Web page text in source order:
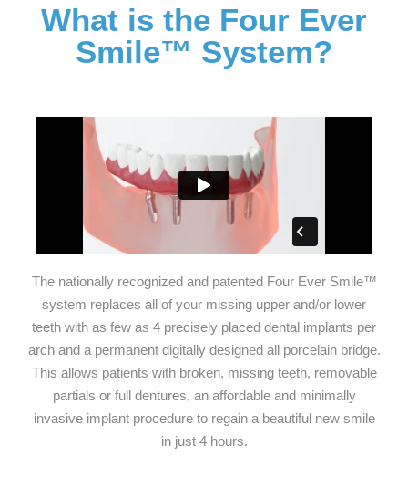
What is the Four Ever
Smile™ System?
The nationally recognized and patented Four Ever Smile™
system replaces all of your missing upper and/or lower
teeth with as few as 4 precisely placed dental implants per
arch and a permanent digitally designed all porcelain bridge.
This allows patients with broken, missing teeth, removable
partials or full dentures, an affordable and minimally
invasive implant procedure to regain a beautiful new smile
in just 4 hours.